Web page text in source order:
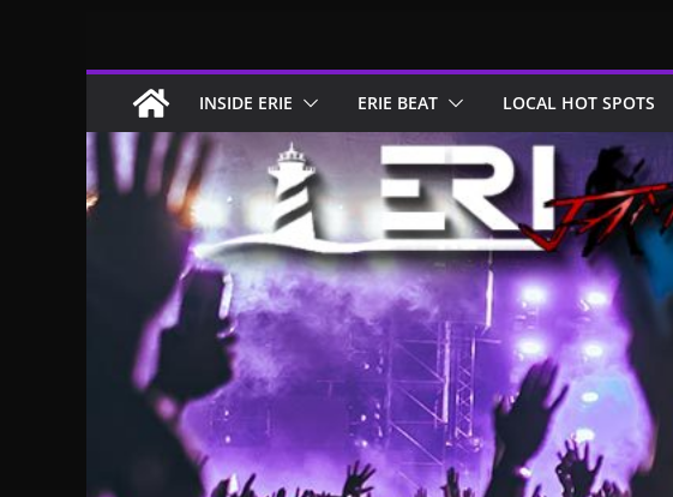
content
INSIDE ERIE ERIE BEAT LOCAL HOT SPOTS